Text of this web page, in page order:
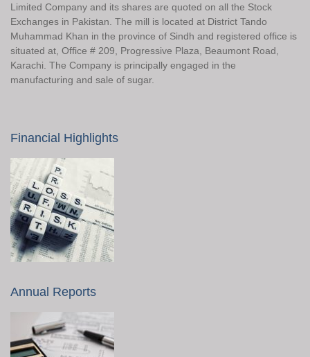
Limited Company and its shares are quoted on all the Stock
Exchanges in Pakistan. The mill is located at District Tando
Muhammad Khan in the province of Sindh and registered office is
situated at, Office # 209, Progressive Plaza, Beaumont Road,
Karachi. The Company is principally engaged in the
manufacturing and sale of sugar.
Financial Highlights
Annual Reports